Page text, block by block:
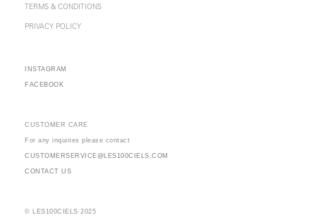
TERMS & CONDITIONS
PRIVACY POLICY
INSTAGRAM
FACEBOOK
CUSTOMER CARE
For any inquiries please contact
CUSTOMERSERVICE@LES100CIELS.COM
CONTACT US
© LES100CIELS 2025